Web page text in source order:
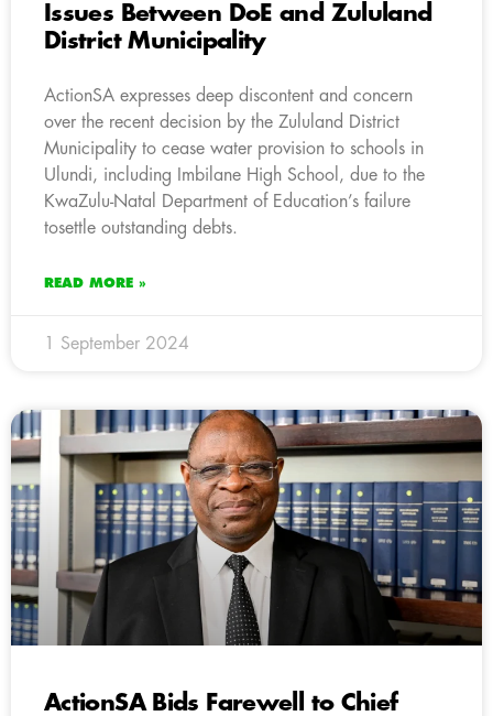
Issues Between DoE and Zululand
District Municipality
ActionSA expresses deep discontent and concern
over the recent decision by the Zululand District
Municipality to cease water provision to schools in
Ulundi, including Imbilane High School, due to the
KwaZulu-Natal Department of Education’s failure
tosettle outstanding debts.
READ MORE »
1 September 2024
ActionSA Bids Farewell to Chief